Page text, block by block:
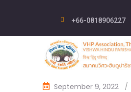
+66-0818906227
September 9, 2022 /